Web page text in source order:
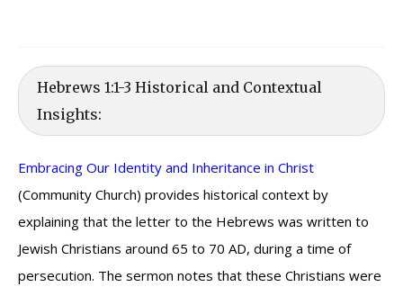
Hebrews 1:1-3 Historical and Contextual
Insights:
Embracing Our Identity and Inheritance in Christ
(Community Church) provides historical context by
explaining that the letter to the Hebrews was written to
Jewish Christians around 65 to 70 AD, during a time of
persecution. The sermon notes that these Christians were